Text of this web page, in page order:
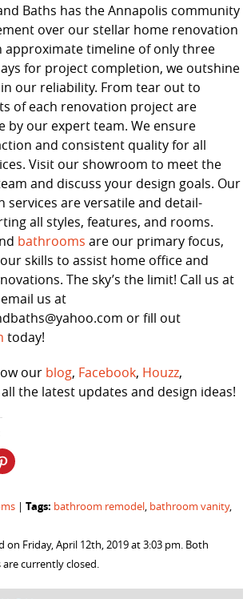
Baths has the Annapolis community
over our stellar home renovation
approximate timeline of only three
for project completion, we outshine
our reliability. From tear out to
of each renovation project are
by our expert team. We ensure
and consistent quality for all
Visit our showroom to meet the
and discuss your design goals. Our
services are versatile and detail-
all styles, features, and rooms.
bathrooms are our primary focus,
skills to assist home office and
The sky’s the limit! Call us at
us at
or fill out
today!
our blog, Facebook, Houzz,
the latest updates and design ideas!
Click
to
(Opens
| Tags: bathroom remodel, bathroom vanity,
on Friday, April 12th, 2019 at 3:03 pm. Both
currently closed.